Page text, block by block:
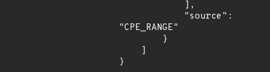
"CPE_RANGE"
}